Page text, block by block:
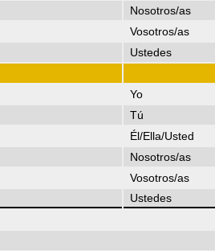
Nosotros/as
Vosotros/as
Ustedes
Yo
Tú
Él/Ella/Usted
Nosotros/as
Vosotros/as
Ustedes